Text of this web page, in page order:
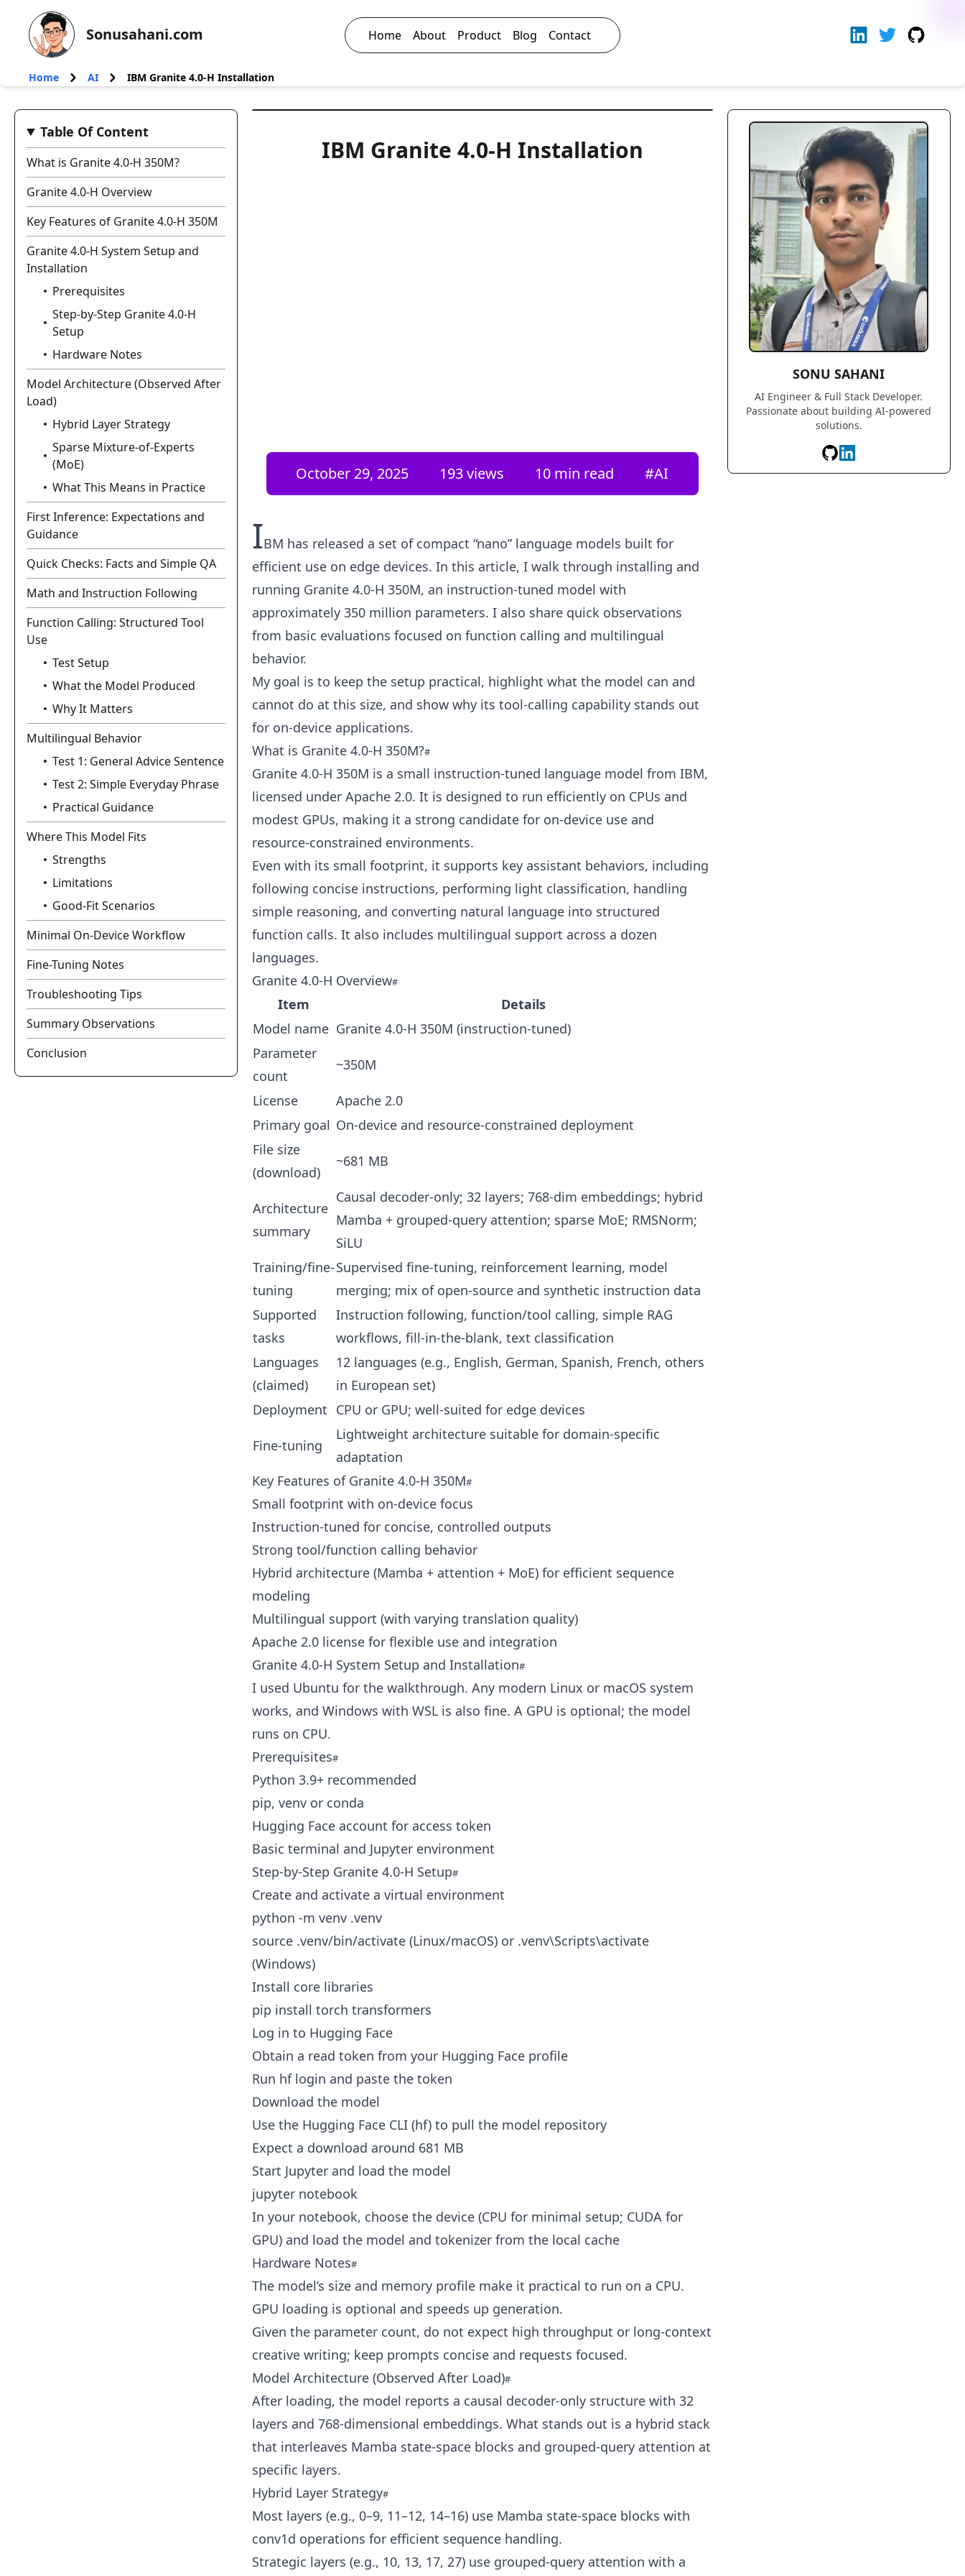
Sonusahani.com Home About Product Blog Contact
Home AI IBM Granite 4.0‑H Installation
Table Of Content
What is Granite 4.0‑H 350M?
Granite 4.0‑H Overview
Key Features of Granite 4.0‑H 350M
Granite 4.0‑H System Setup and
Installation
Prerequisites
Step-by-Step Granite 4.0‑H
Setup
Hardware Notes
Model Architecture (Observed After
Load)
Hybrid Layer Strategy
Sparse Mixture-of-Experts
(MoE)
What This Means in Practice
First Inference: Expectations and
Guidance
Quick Checks: Facts and Simple QA
Math and Instruction Following
Function Calling: Structured Tool
Use
Test Setup
What the Model Produced
Why It Matters
Multilingual Behavior
Test 1: General Advice Sentence
Test 2: Simple Everyday Phrase
Practical Guidance
Where This Model Fits
Strengths
Limitations
Good-Fit Scenarios
Minimal On-Device Workflow
Fine-Tuning Notes
Troubleshooting Tips
Summary Observations
Conclusion
IBM Granite 4.0‑H Installation
October 29, 2025 193views 10 min read #AI
IBM has released a set of compact “nano” language models built for
efficient use on edge devices. In this article, I walk through installing and
running Granite 4.0‑H 350M, an instruction-tuned model with
approximately 350 million parameters. I also share quick observations
from basic evaluations focused on function calling and multilingual
behavior.
My goal is to keep the setup practical, highlight what the model can and
cannot do at this size, and show why its tool-calling capability stands out
for on-device applications.
What is Granite 4.0‑H 350M?
Granite 4.0‑H 350M is a small instruction-tuned language model from IBM,
licensed under Apache 2.0. It is designed to run efficiently on CPUs and
modest GPUs, making it a strong candidate for on-device use and
resource‑constrained environments.
Even with its small footprint, it supports key assistant behaviors, including
following concise instructions, performing light classification, handling
simple reasoning, and converting natural language into structured
function calls. It also includes multilingual support across a dozen
languages.
Granite 4.0‑H Overview
Item
Details
Model name Granite 4.0‑H 350M (instruction-tuned)
Parameter
count
~350M
License
Apache 2.0
Primary goal On-device and resource-constrained deployment
File size
(download)
~681 MB
Architecture
summary
Causal decoder-only; 32 layers; 768-dim embeddings; hybrid
Mamba + grouped-query attention; sparse MoE; RMSNorm;
SiLU
Training/fine-
tuning
Supervised fine-tuning, reinforcement learning, model
merging; mix of open-source and synthetic instruction data
Supported
tasks
Instruction following, function/tool calling, simple RAG
workflows, fill‑in‑the‑blank, text classification
Languages
(claimed)
12 languages (e.g., English, German, Spanish, French, others
in European set)
Deployment CPU or GPU; well-suited for edge devices
Fine-tuning
Lightweight architecture suitable for domain-specific
adaptation
Key Features of Granite 4.0‑H 350M
Small footprint with on-device focus
Instruction-tuned for concise, controlled outputs
Strong tool/function calling behavior
Hybrid architecture (Mamba + attention + MoE) for efficient sequence
modeling
Multilingual support (with varying translation quality)
Apache 2.0 license for flexible use and integration
Granite 4.0‑H System Setup and Installation
I used Ubuntu for the walkthrough. Any modern Linux or macOS system
works, and Windows with WSL is also fine. A GPU is optional; the model
runs on CPU.
Prerequisites
Python 3.9+ recommended
pip, venv or conda
Hugging Face account for access token
Basic terminal and Jupyter environment
Step-by-Step Granite 4.0‑H Setup
Create and activate a virtual environment
python -m venv .venv
source .venv/bin/activate (Linux/macOS) or .venv\Scripts\activate
(Windows)
Install core libraries
pip install torch transformers
Log in to Hugging Face
Obtain a read token from your Hugging Face profile
Run hf login and paste the token
Download the model
Use the Hugging Face CLI (hf) to pull the model repository
Expect a download around 681 MB
Start Jupyter and load the model
jupyter notebook
In your notebook, choose the device (CPU for minimal setup; CUDA for
GPU) and load the model and tokenizer from the local cache
Hardware Notes
The model’s size and memory profile make it practical to run on a CPU.
GPU loading is optional and speeds up generation.
Given the parameter count, do not expect high throughput or long-context
creative writing; keep prompts concise and requests focused.
Model Architecture (Observed After Load)
After loading, the model reports a causal decoder-only structure with 32
layers and 768‑dimensional embeddings. What stands out is a hybrid stack
that interleaves Mamba state-space blocks and grouped-query attention at
specific layers.
Hybrid Layer Strategy
Most layers (e.g., 0–9, 11–12, 14–16) use Mamba state-space blocks with
conv1d operations for efficient sequence handling.
Strategic layers (e.g., 10, 13, 17, 27) use grouped-query attention with a
SONU SAHANI
AI Engineer & Full Stack Developer.
Passionate about building AI-powered
solutions.